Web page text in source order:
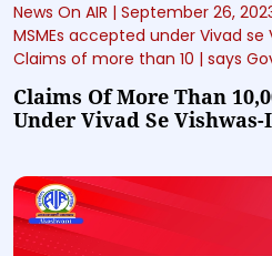
News On AIR | September 26,
MSMEs accepted under Vivad
Claims of more than 10 | says
Claims Of More Than
Under Vivad Se Vishwas-